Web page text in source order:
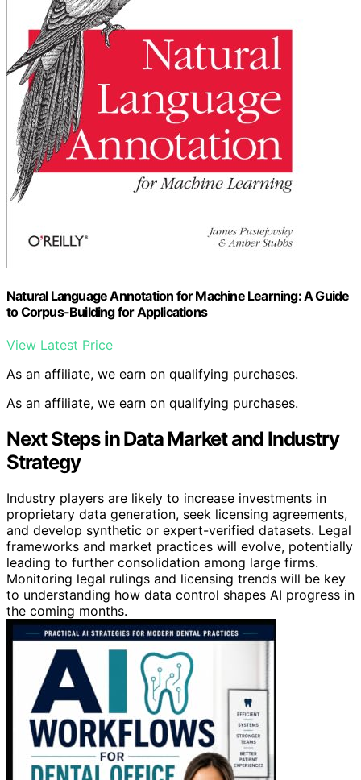
Natural Language Annotation for Machine Learning: A Guide
to Corpus-Building for Applications
View Latest Price
As an affiliate, we earn on qualifying purchases.
As an affiliate, we earn on qualifying purchases.
Next Steps in Data Market and Industry
Strategy
Industry players are likely to increase investments in
proprietary data generation, seek licensing agreements,
and develop synthetic or expert-verified datasets. Legal
frameworks and market practices will evolve, potentially
leading to further consolidation among large firms.
Monitoring legal rulings and licensing trends will be key
to understanding how data control shapes AI progress in
the coming months.